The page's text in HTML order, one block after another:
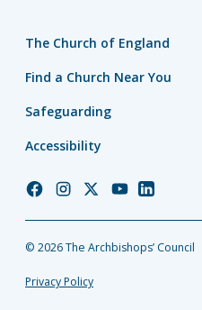
The Church of England
Find a Church Near You
Safeguarding
Accessibility
Church
Facebook
Church
Instagram
Church
Twitter
Church
YouTube
Church
LinkedIn
© 2026 The Archbishops’ Council
Privacy Policy